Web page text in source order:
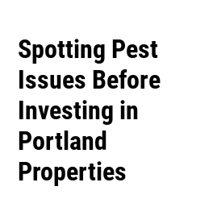
Spotting Pest
Issues Before
Investing in
Portland
Properties